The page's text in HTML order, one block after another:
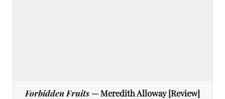
Forbidden Fruits — Meredith Alloway [Review]